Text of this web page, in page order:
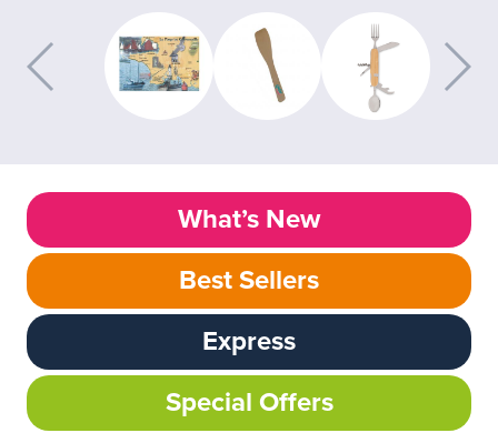
What’s New
Best Sellers
Express
Special Offers